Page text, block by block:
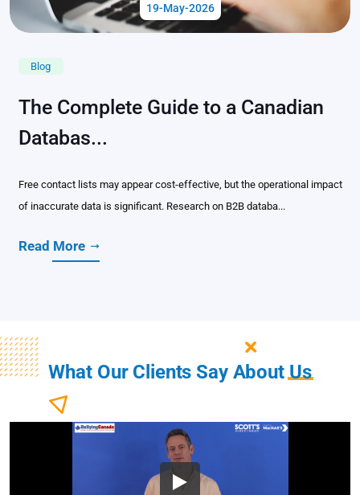
19-May-2026
Blog
The Complete Guide to a Canadian
Databas...
Free contact lists may appear cost-effective, but the operational impact
of inaccurate data is significant. Research on B2B databa...
Read More
What Our Clients Say AboutUs